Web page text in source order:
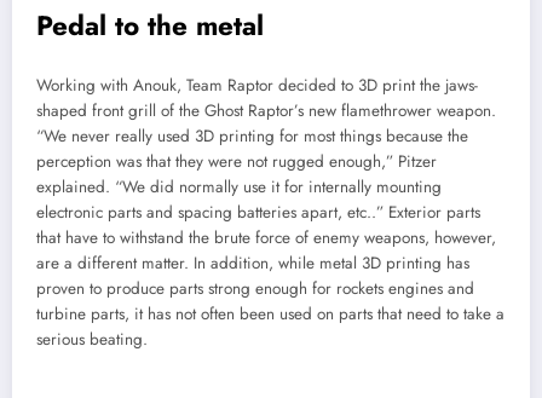
Pedal to the metal
Working with Anouk, Team Raptor decided to 3D print the jaws-
shaped front grill of the Ghost Raptor’s new flamethrower weapon.
“We never really used 3D printing for most things because the
perception was that they were not rugged enough,” Pitzer
explained. “We did normally use it for internally mounting
electronic parts and spacing batteries apart, etc..” Exterior parts
that have to withstand the brute force of enemy weapons, however,
are a different matter. In addition, while metal 3D printing has
proven to produce parts strong enough for rockets engines and
turbine parts, it has not often been used on parts that need to take a
serious beating.